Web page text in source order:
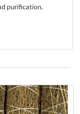
purification.